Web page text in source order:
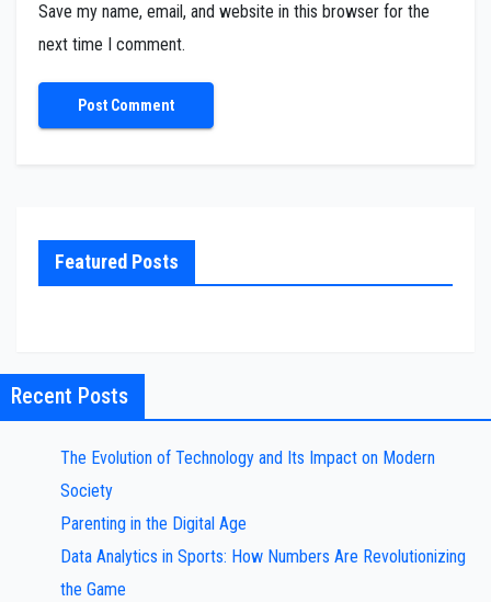
Save my name, email, and website in this browser for the
next time I comment.
Featured Posts
Recent Posts
The Evolution of Technology and Its Impact on Modern
Society
Parenting in the Digital Age
Data Analytics in Sports: How Numbers Are Revolutionizing
the Game